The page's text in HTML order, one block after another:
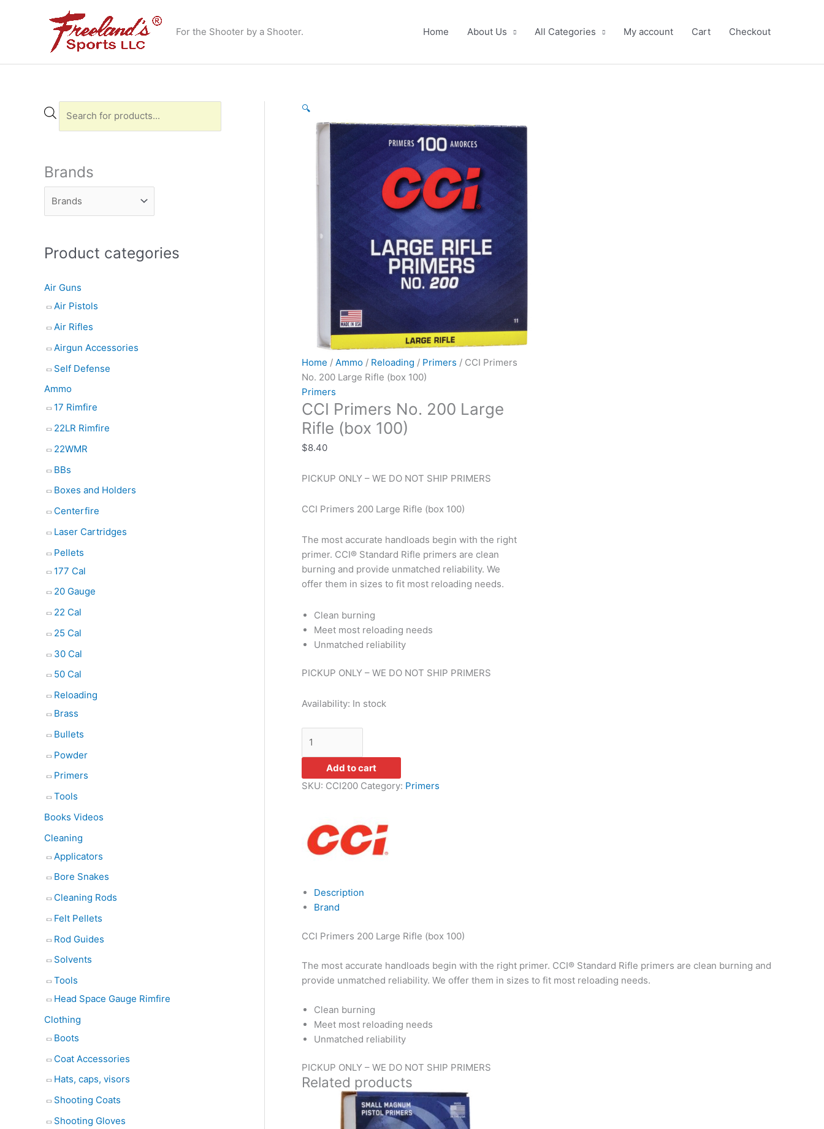
For the Shooter by a Shooter. Home About Us All Categories My account Cart Checkout
r
c
t
s
a
r
c
h
Brands
Product categories
Air Guns
Air Pistols
Air Rifles
Airgun Accessories
Self Defense
Ammo
17 Rimfire
22LR Rimfire
22WMR
BBs
Boxes and Holders
Centerfire
Laser Cartridges
Pellets
177 Cal
20 Gauge
22 Cal
25 Cal
30 Cal
50 Cal
Reloading
Brass
Bullets
Powder
Primers
Tools
Books Videos
Cleaning
Applicators
Bore Snakes
Cleaning Rods
Felt Pellets
Rod Guides
Solvents
Tools
Head Space Gauge Rimfire
Clothing
Boots
Coat Accessories
Hats, caps, visors
Shooting Coats
Shooting Gloves
🔍
Home / Ammo / Reloading / Primers / CCI Primers
No. 200 Large Rifle (box 100)
Primers
CCI Primers No. 200 Large
Rifle (box 100)
$8.40
PICKUP ONLY – WE DO NOT SHIP PRIMERS
CCI Primers 200 Large Rifle (box 100)
The most accurate handloads begin with the right
primer. CCI® Standard Rifle primers are clean
burning and provide unmatched reliability. We
offer them in sizes to fit most reloading needs.
Clean burning
Meet most reloading needs
Unmatched reliability
PICKUP ONLY – WE DO NOT SHIP PRIMERS
Availability: In stock
CCI
Primers
Rifle
Add to cart
SKU: CCI200 Category: Primers
Description
Brand
CCI Primers 200 Large Rifle (box 100)
The most accurate handloads begin with the right primer. CCI® Standard Rifle primers are clean burning and
provide unmatched reliability. We offer them in sizes to fit most reloading needs.
Clean burning
Meet most reloading needs
Unmatched reliability
PICKUP ONLY – WE DO NOT SHIP PRIMERS
Related products